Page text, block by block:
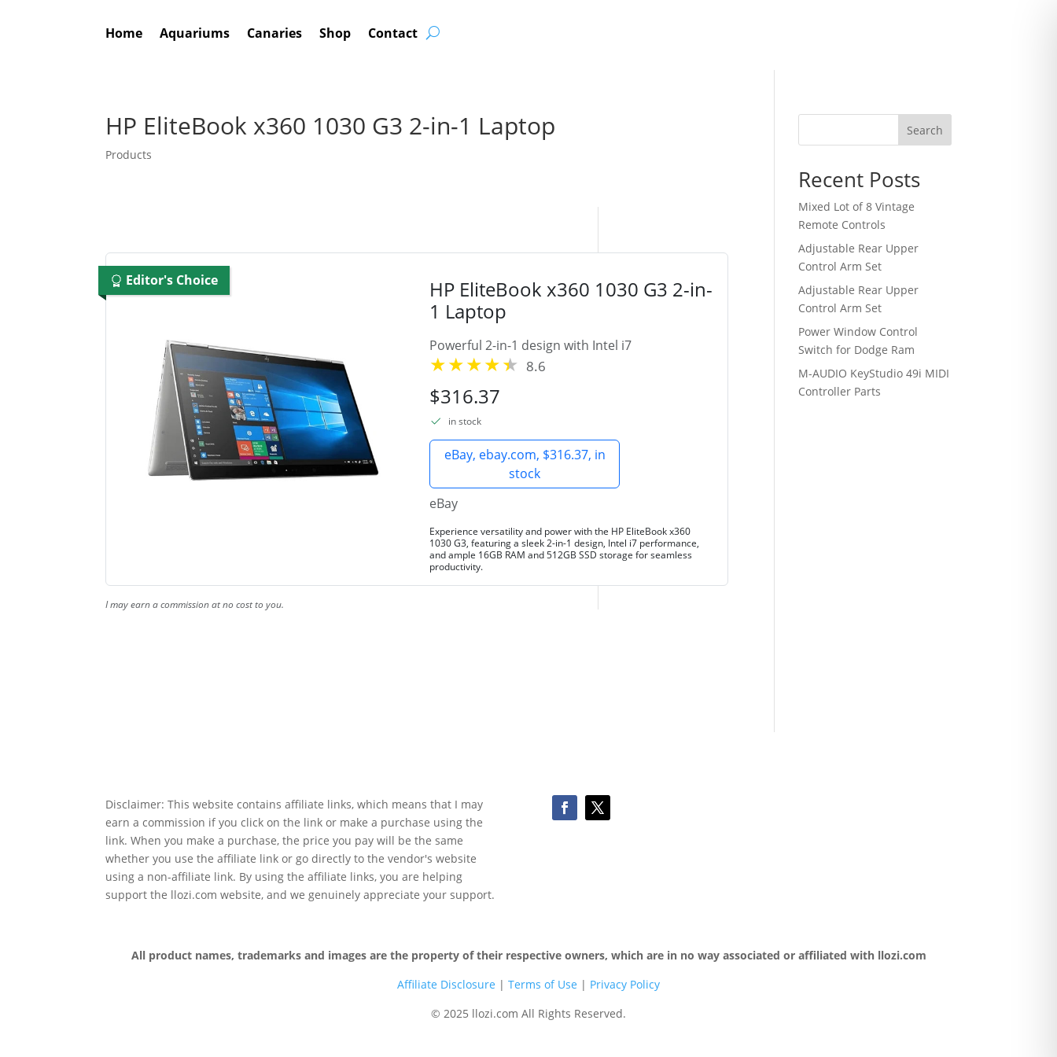
Home Aquariums Canaries Shop Contact
HP EliteBook x360 1030 G3 2-in-1 Laptop
Products
Editor's Choice
HP EliteBook x360 1030 G3 2-in-
1 Laptop
Powerful 2-in-1 design with Intel i7
8.6
$316.37
in stock
eBay, ebay.com, $316.37, in
stock
eBay
Experience versatility and power with the HP EliteBook x360
1030 G3, featuring a sleek 2-in-1 design, Intel i7 performance,
and ample 16GB RAM and 512GB SSD storage for seamless
productivity.
I may earn a commission at no cost to you.
Search
Recent Posts
Mixed Lot of 8 Vintage
Remote Controls
Adjustable Rear Upper
Control Arm Set
Adjustable Rear Upper
Control Arm Set
Power Window Control
Switch for Dodge Ram
M-AUDIO KeyStudio 49i MIDI
Controller Parts
Disclaimer: This website contains affiliate links, which means that I may
earn a commission if you click on the link or make a purchase using the
link. When you make a purchase, the price you pay will be the same
whether you use the affiliate link or go directly to the vendor's website
using a non-affiliate link. By using the affiliate links, you are helping
support the llozi.com website, and we genuinely appreciate your support.
All product names, trademarks and images are the property of their respective owners, which are in no way associated or affiliated with llozi.com
Affiliate Disclosure | Terms of Use | Privacy Policy
© 2025 llozi.com All Rights Reserved.